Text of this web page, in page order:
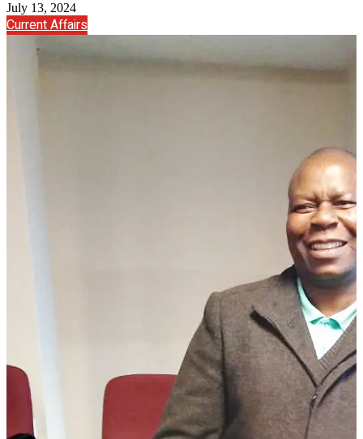
July 13, 2024
Current Affairs